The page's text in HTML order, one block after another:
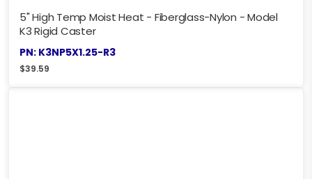
5" High Temp Moist Heat - Fiberglass-Nylon - Model
K3 Rigid Caster
PN: K3NP5X1.25-R3
$39.59